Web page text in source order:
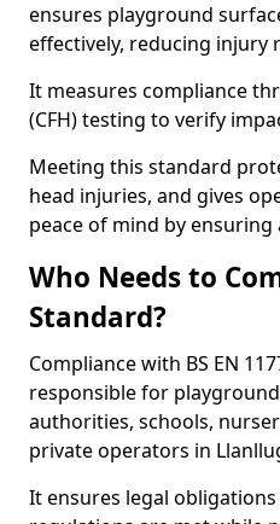
ensures playground
effectively, reducing injury
It measures compliance
(CFH) testing to verify
Meeting this standard
head injuries, and gives
peace of mind by
Who Needs to
Standard?
Compliance with BS EN
responsible for
authorities, schools,
private operators in
It ensures legal obligations